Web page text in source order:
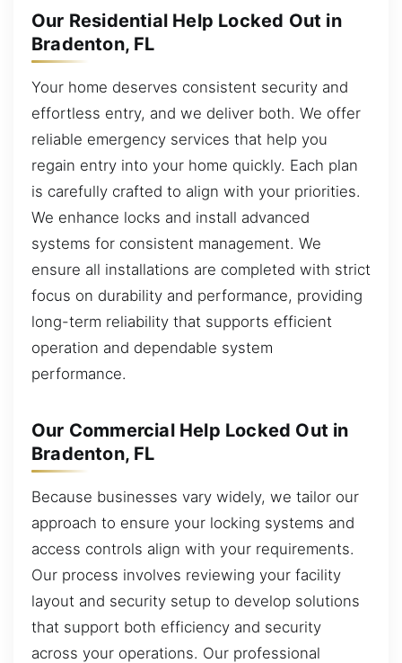
Our Residential Help Locked Out in
Bradenton, FL
Your home deserves consistent security and
effortless entry, and we deliver both. We offer
reliable emergency services that help you
regain entry into your home quickly. Each plan
is carefully crafted to align with your priorities.
We enhance locks and install advanced
systems for consistent management. We
ensure all installations are completed with strict
focus on durability and performance, providing
long-term reliability that supports efficient
operation and dependable system
performance.
Our Commercial Help Locked Out in
Bradenton, FL
Because businesses vary widely, we tailor our
approach to ensure your locking systems and
access controls align with your requirements.
Our process involves reviewing your facility
layout and security setup to develop solutions
that support both efficiency and security
across your operations. Our professional